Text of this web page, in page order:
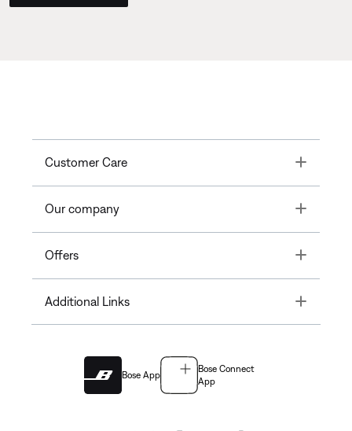
Customer Care Toggle
Our company Toggle
Offers Toggle
Additional Links Toggle
Bose App
Bose Connect
App